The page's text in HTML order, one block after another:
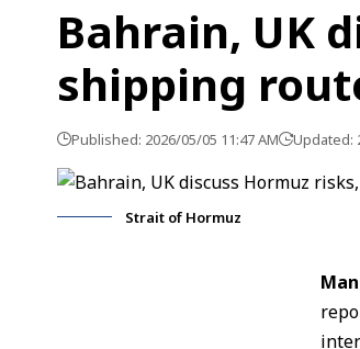
Bahrain, UK
shipping
Published: 2026/05/05 11:47 AM Updated:
Strait of Hormuz